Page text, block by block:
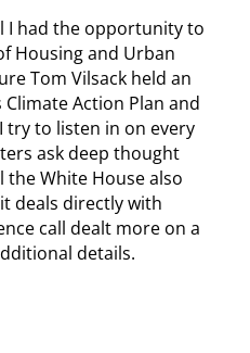
I had the opportunity to
Housing and Urban
Tom Vilsack held an
Action Plan and
try to listen in on every
ask deep thought
White House also
deals directly with
call dealt more on a
details.